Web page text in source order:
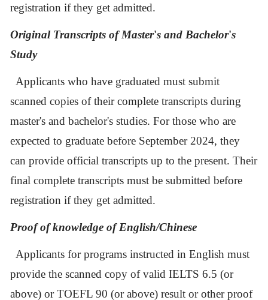
registration if they get admitted.
Original Transcripts of Master's and Bachelor's
Study
Applicants who have graduated must submit
scanned copies of their complete transcripts during
master's and bachelor's studies. For those who are
expected to graduate before September 2024, they
can provide official transcripts up to the present. Their
final complete transcripts must be submitted before
registration if they get admitted.
Proof of knowledge of English/Chinese
Applicants for programs instructed in English must
provide the scanned copy of valid IELTS 6.5 (or
above) or TOEFL 90 (or above) result or other proof